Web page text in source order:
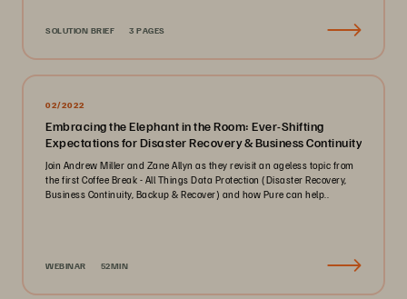
SOLUTION BRIEF 3 PAGES
02/2022
Embracing the Elephant in the Room: Ever-Shifting
Expectations for Disaster Recovery & Business Continuity
Join Andrew Miller and Zane Allyn as they revisit an ageless topic from
the first Coffee Break - All Things Data Protection (Disaster Recovery,
Business Continuity, Backup & Recover) and how Pure can help..
WEBINAR 52MIN